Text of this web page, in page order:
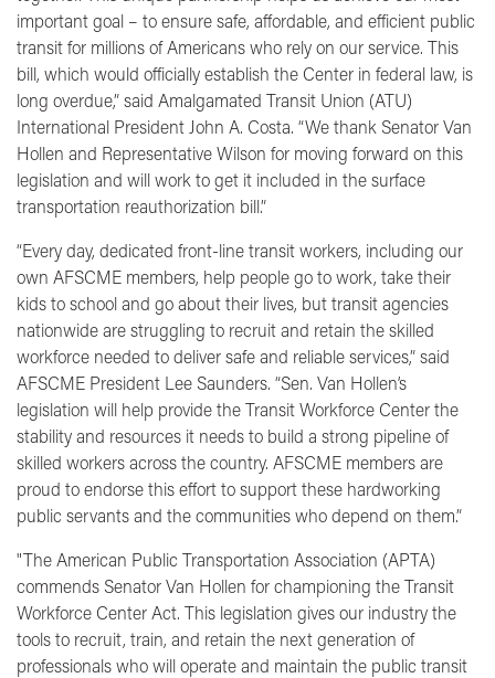
important goal – to ensure safe, affordable, and efficient public
transit for millions of Americans who rely on our service. This
bill, which would officially establish the Center in federal law, is
long overdue,”said Amalgamated Transit Union (ATU)
International President John A. Costa. “We thank Senator Van
Hollen and Representative Wilson for moving forward on this
legislation and will work to get it included in the surface
transportation reauthorization bill.”
“Every day, dedicated front-line transit workers, including our
own AFSCME members, help people go to work, take their
kids to school and go about their lives, but transit agencies
nationwide are struggling to recruit and retain the skilled
workforce needed to deliver safe and reliable services,”said
AFSCME President Lee Saunders. “Sen. Van Hollen’s
legislation will help provide the Transit Workforce Center the
stability and resources it needs to build a strong pipeline of
skilled workers across the country. AFSCME members are
proud to endorse this effort to support these hardworking
public servants and the communities who depend on them.”
"The American Public Transportation Association (APTA)
commends Senator Van Hollen for championing the Transit
Workforce Center Act. This legislation gives our industry the
tools to recruit, train, and retain the next generation of
professionals who will operate and maintain the public transit